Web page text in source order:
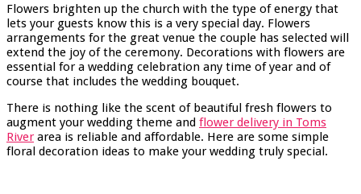
Flowers brighten up the church with the type of energy that
lets your guests know this is a very special day. Flowers
arrangements for the great venue the couple has selected will
extend the joy of the ceremony. Decorations with flowers are
essential for a wedding celebration any time of year and of
course that includes the wedding bouquet.
There is nothing like the scent of beautiful fresh flowers to
augment your wedding theme and flower delivery in Toms
River area is reliable and affordable. Here are some simple
floral decoration ideas to make your wedding truly special.